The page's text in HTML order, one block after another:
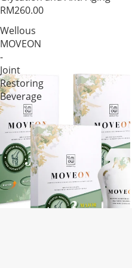
RM260.00
Wellous
MOVEON
-
Joint
Restoring
Beverage